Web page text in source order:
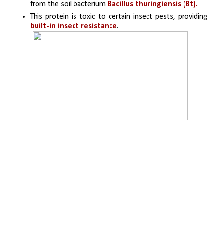
from the soil bacterium Bacillus thuringiensis (Bt).
This protein is toxic to certain insect pests, providing
built-in insect resistance.